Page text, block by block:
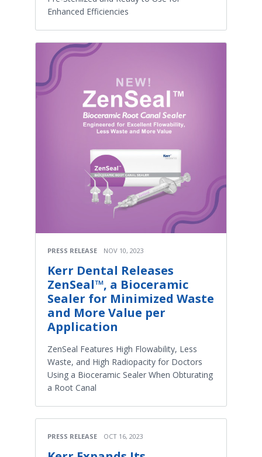
Enhanced Efficiencies
PRESS RELEASE NOV 10, 2023
Kerr Dental Releases
ZenSeal™, a Bioceramic
Sealer for Minimized Waste
and More Value per
Application
ZenSeal Features High Flowability, Less
Waste, and High Radiopacity for Doctors
Using a Bioceramic Sealer When Obturating
a Root Canal
PRESS RELEASE OCT 16, 2023